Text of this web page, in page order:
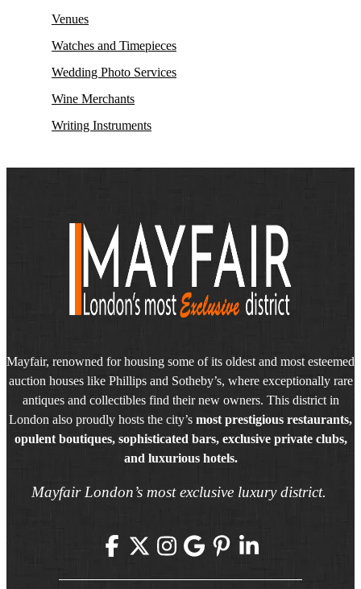
Venues
Watches and Timepieces
Wedding Photo Services
Wine Merchants
Writing Instruments
Mayfair, renowned for housing some of its oldest and most esteemed
auction houses like Phillips and Sotheby’s, where exceptionally rare
antiques and collectibles find their new owners. This district in
London also proudly hosts the city’s most prestigious restaurants,
opulent boutiques, sophisticated bars, exclusive private clubs,
and luxurious hotels.
Mayfair London’s most exclusive luxury district.